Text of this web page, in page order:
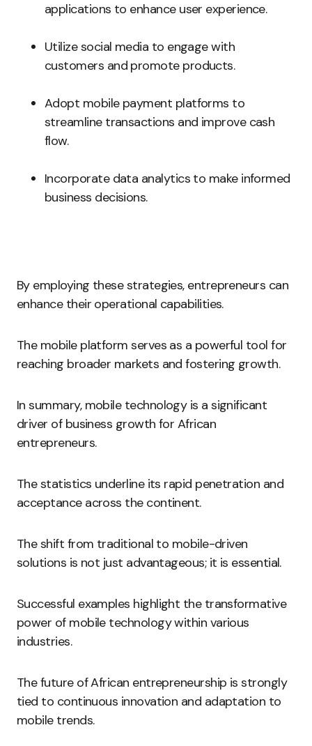
applications to enhance user experience.
Utilize social media to engage with
customers and promote products.
Adopt mobile payment platforms to
streamline transactions and improve cash
flow.
Incorporate data analytics to make informed
business decisions.
By employing these strategies, entrepreneurs can
enhance their operational capabilities.
The mobile platform serves as a powerful tool for
reaching broader markets and fostering growth.
In summary, mobile technology is a significant
driver of business growth for African
entrepreneurs.
The statistics underline its rapid penetration and
acceptance across the continent.
The shift from traditional to mobile-driven
solutions is not just advantageous; it is essential.
Successful examples highlight the transformative
power of mobile technology within various
industries.
The future of African entrepreneurship is strongly
tied to continuous innovation and adaptation to
mobile trends.